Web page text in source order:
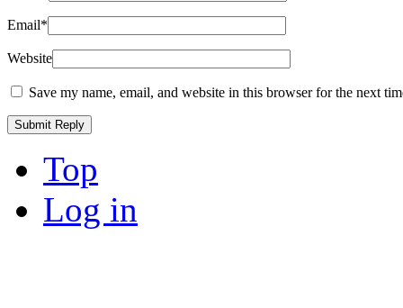
Email*
Website
Save my name, email, and website in this browser for the next
Top
Log in